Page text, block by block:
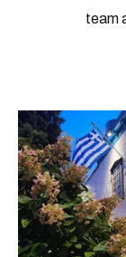
team